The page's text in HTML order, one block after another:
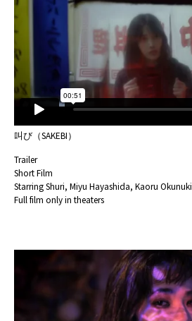
叫び（SAKEBI）
Trailer
Short Film
Starring Shuri, Miyu Hayashida, Kaoru Okunuki
Full film only in theaters